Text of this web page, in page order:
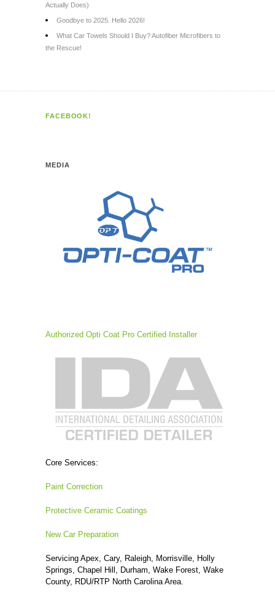
Actually Does)
Goodbye to 2025. Hello 2026!
What Car Towels Should I Buy? Autofiber Microfibers to
the Rescue!
FACEBOOK!
MEDIA
Authorized Opti Coat Pro Certified Installer
Core Services:
Paint Correction
Protective Ceramic Coatings
New Car Preparation
Servicing Apex, Cary, Raleigh, Morrisville, Holly
Springs, Chapel Hill, Durham, Wake Forest, Wake
County, RDU/RTP North Carolina Area.